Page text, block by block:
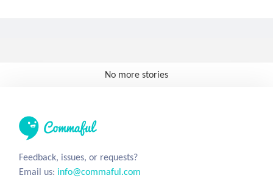
No more stories
Feedback, issues, or requests?
Email us: info@commaful.com